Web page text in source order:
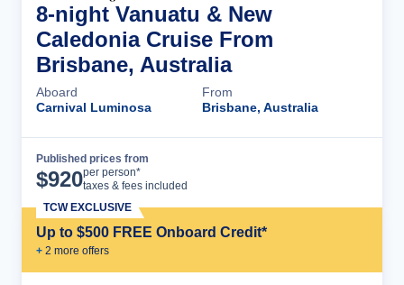
8-night Vanuatu & New
Caledonia Cruise From
Brisbane, Australia
Aboard
Carnival Luminosa
From
Brisbane, Australia
Published prices from
$920per person*
taxes & fees included
Up to $500 FREE Onboard Credit*
+ 2 more offers
TCW EXCLUSIVE